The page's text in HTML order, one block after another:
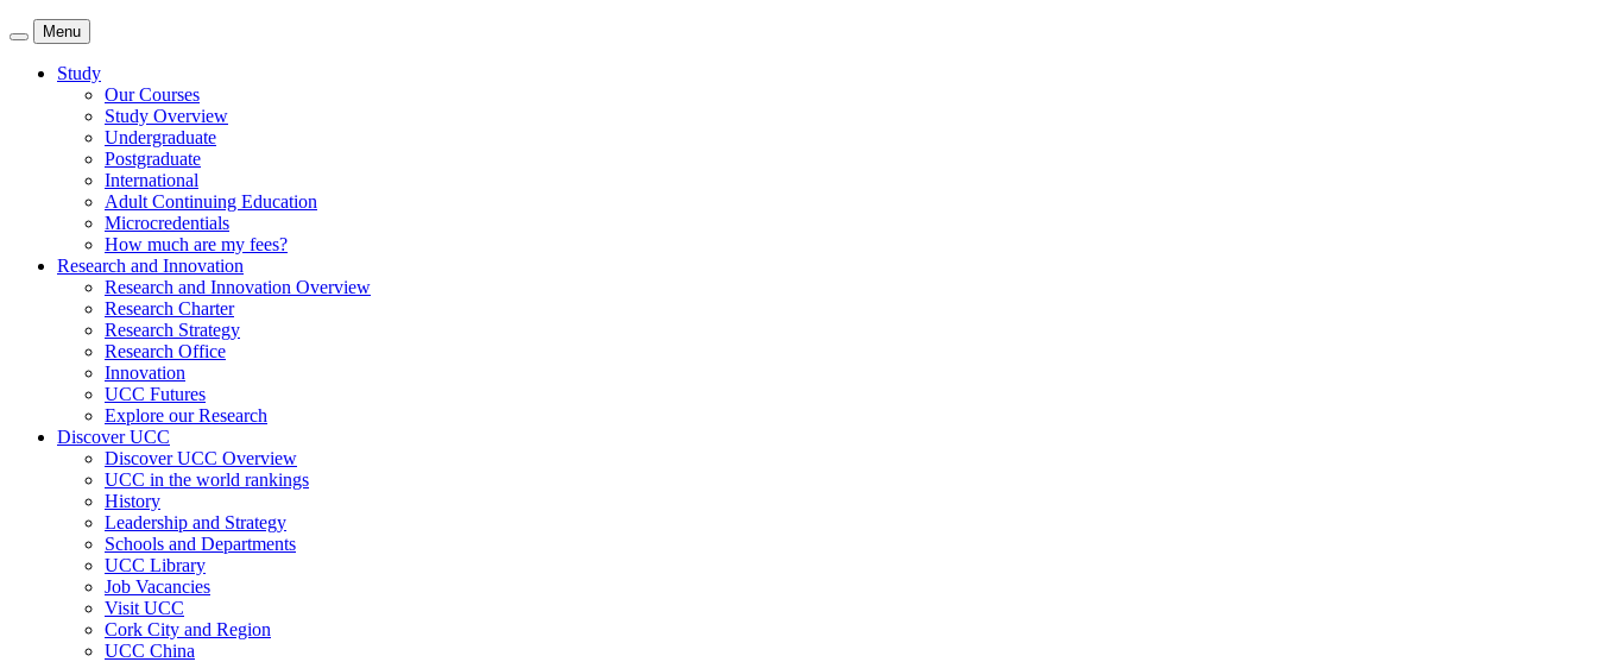
Menu
Study
Our Courses
Study Overview
Undergraduate
Postgraduate
International
Adult Continuing Education
Microcredentials
How much are my fees?
Research and Innovation
Research and Innovation Overview
Research Charter
Research Strategy
Research Office
Innovation
UCC Futures
Explore our Research
Discover UCC
Discover UCC Overview
UCC in the world rankings
History
Leadership and Strategy
Schools and Departments
UCC Library
Job Vacancies
Visit UCC
Cork City and Region
UCC China